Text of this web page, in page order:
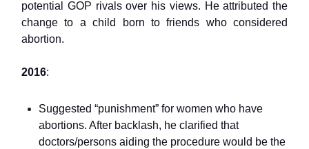
potential GOP rivals over his views. He attributed the
change to a child born to friends who considered
abortion.
2016:
Suggested “punishment” for women who have
abortions. After backlash, he clarified that
doctors/persons aiding the procedure would be the